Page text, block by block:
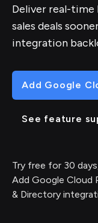
Deliver real-time
sales deals
integration
Add Google
See feature
Try free for 30
Add Google Cloud
& Directory